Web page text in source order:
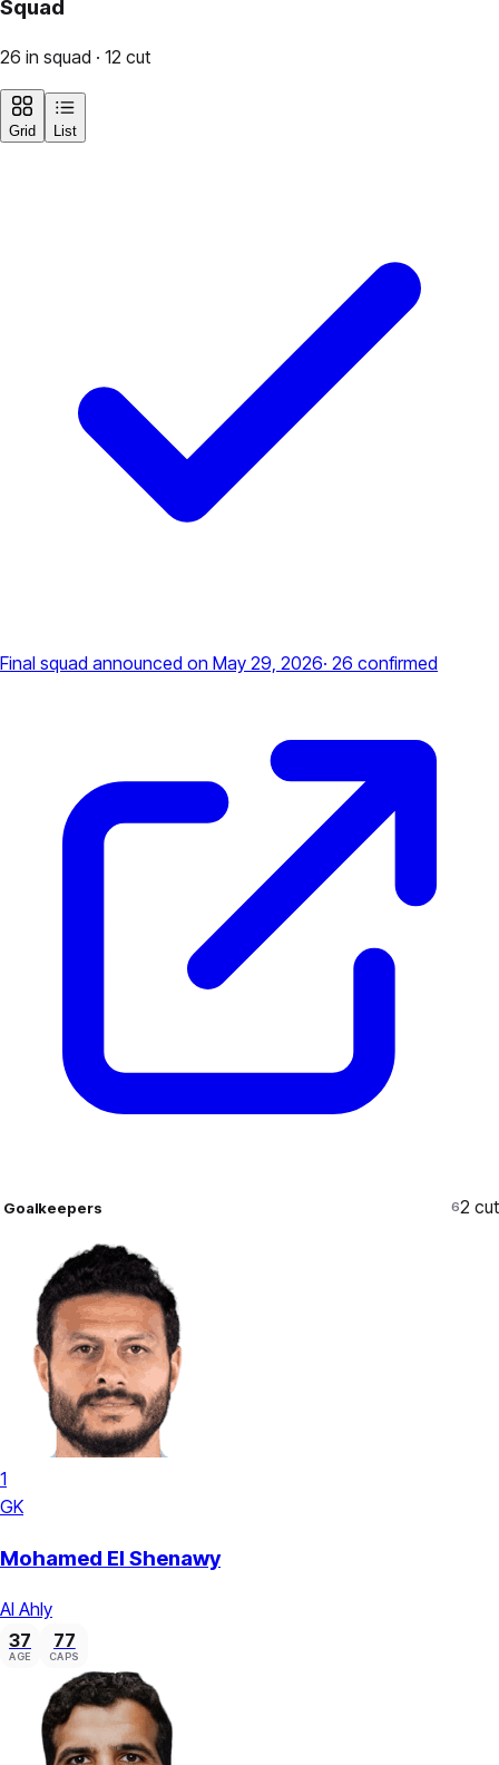
Squad
26 in squad · 12 cut
Grid List
Final squad announced on May 29, 2026· 26 confirmed
Goalkeepers 62 cut
1
GK
Mohamed El Shenawy
Al Ahly
37
AGE
77
CAPS